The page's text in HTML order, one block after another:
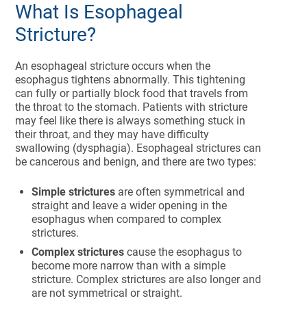
What Is Esophageal
Stricture?
An esophageal stricture occurs when the
esophagus tightens abnormally. This tightening
can fully or partially block food that travels from
the throat to the stomach. Patients with stricture
may feel like there is always something stuck in
their throat, and they may have difficulty
swallowing (dysphagia). Esophageal strictures can
be cancerous and benign, and there are two types:
Simple strictures are often symmetrical and
straight and leave a wider opening in the
esophagus when compared to complex
strictures.
Complex stricturescause the esophagus to
become more narrow than with a simple
stricture. Complex strictures are also longer and
are not symmetrical or straight.